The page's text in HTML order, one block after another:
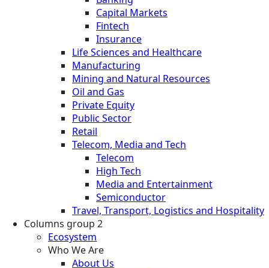
Capital Markets
Fintech
Insurance
Life Sciences and Healthcare
Manufacturing
Mining and Natural Resources
Oil and Gas
Private Equity
Public Sector
Retail
Telecom, Media and Tech
Telecom
High Tech
Media and Entertainment
Semiconductor
Travel, Transport, Logistics and Hospitality
Columns group 2
Ecosystem
Who We Are
About Us